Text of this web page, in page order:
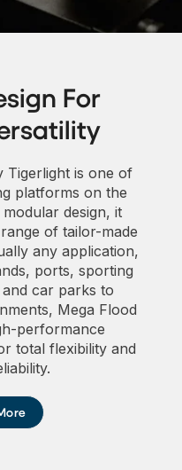
For
Tigerlight is one of
platforms on the
design, it
of tailor-made
any application,
ports, sporting
car parks to
Mega Flood
performance
total flexibility and